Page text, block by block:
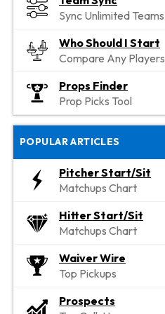
Sync Unlimited Teams
Who Should I Start
Compare Any Players
Props Finder
Prop Picks Tool
POPULAR ARTICLES
Pitcher Start/Sit
Matchups Chart
Hitter Start/Sit
Matchups Chart
Waiver Wire
Top Pickups
Prospects